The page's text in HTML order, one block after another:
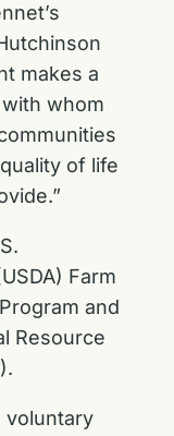
makes a
whom
of life
Farm
and
Resource
voluntary